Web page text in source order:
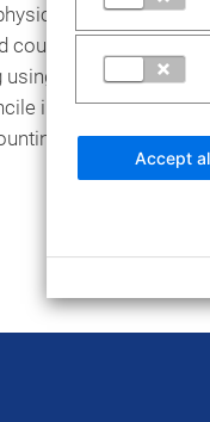
inventory
counts
mobile app
inventory
ready
Accept